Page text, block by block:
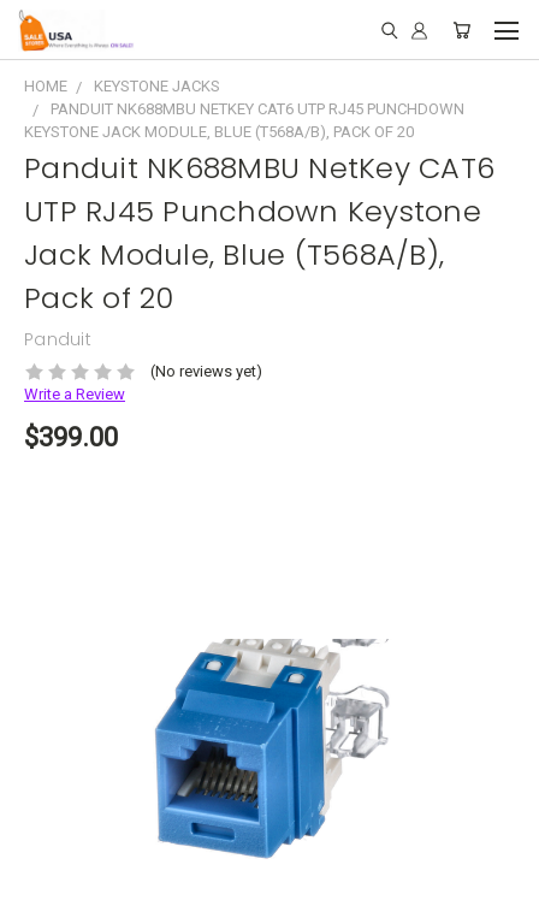
HOME
KEYSTONE JACKS
PANDUIT NK688MBU NETKEY CAT6 UTP RJ45 PUNCHDOWN
KEYSTONE JACK MODULE, BLUE (T568A/B), PACK OF 20
Panduit NK688MBU NetKey CAT6
UTP RJ45 Punchdown Keystone
Jack Module, Blue (T568A/B),
Pack of 20
Panduit
(No reviews yet)
Write a Review
$399.00